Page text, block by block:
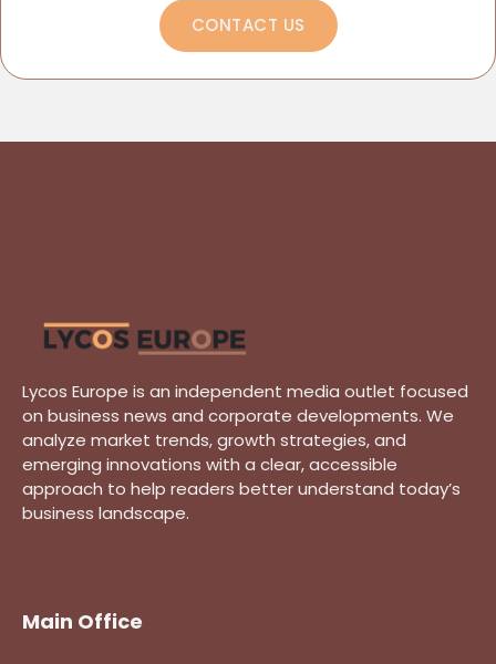
CONTACT US
Lycos Europe is an independent media outlet focused
on business news and corporate developments. We
analyze market trends, growth strategies, and
emerging innovations with a clear, accessible
approach to help readers better understand today’s
business landscape.
Main Office